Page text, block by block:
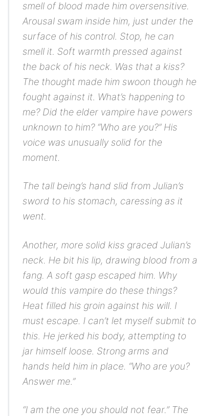
smell of blood made him oversensitive.
Arousal swam inside him, just under the
surface of his control. Stop, he can
smell it. Soft warmth pressed against
the back of his neck. Was that a kiss?
The thought made him swoon though he
fought against it. What’s happening to
me? Did the elder vampire have powers
unknown to him? “Who are you?” His
voice was unusually solid for the
moment.
The tall being’s hand slid from Julian’s
sword to his stomach, caressing as it
went.
Another, more solid kiss graced Julian’s
neck. He bit his lip, drawing blood from a
fang. A soft gasp escaped him. Why
would this vampire do these things?
Heat filled his groin against his will. I
must escape. I can’t let myself submit to
this. He jerked his body, attempting to
jar himself loose. Strong arms and
hands held him in place. “Who are you?
Answer me.”
“I am the one you should not fear.” The